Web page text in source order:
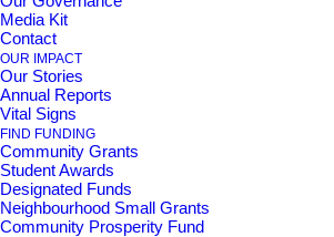
Media Kit
Contact
OUR IMPACT
Our Stories
Annual Reports
Vital Signs
FIND FUNDING
Community Grants
Student Awards
Designated Funds
Neighbourhood Small Grants
Community Prosperity Fund
Pine Ridge
Day:
Nature &